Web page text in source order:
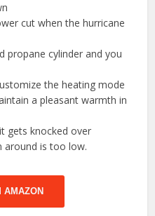
cut when the hurricane
propane cylinder and you
the heating mode
a pleasant warmth in
gets knocked over
around is too low.
AMAZON